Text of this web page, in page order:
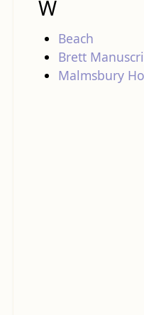
W
Beach
Brett
Malmsbury